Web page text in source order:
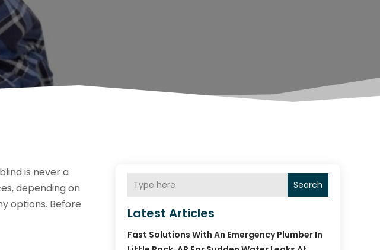
is never a
depending on
options. Before
Search
Latest Articles
Fast Solutions With An Emergency Plumber In